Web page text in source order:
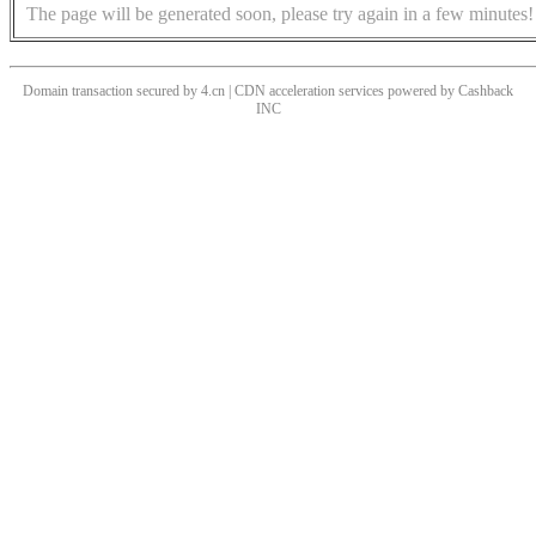
The page will be generated soon, please try again in a few minutes!
Domain transaction secured by 4.cn | CDN acceleration services powered by Cashback
INC